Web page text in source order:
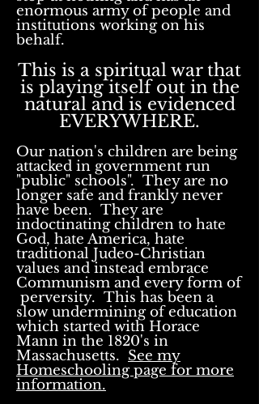
enormous army of people and
institutions working on his
behalf.
This is a spiritual war that
is playing itself out in the
natural and is evidenced
EVERYWHERE.
Our nation's children are being
attacked in government run
"public" schools". They are no
longer safe and frankly never
have been. They are
indoctinating children to hate
God, hate America, hate
traditional Judeo-Christian
values and instead embrace
Communism and every form of
perversity. This has been a
slow undermining of education
which started with Horace
Mann in the 1820's in
Massachusetts. See my
Homeschooling page for more
information.